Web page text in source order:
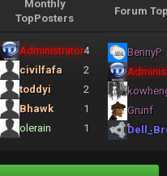
Monthly
TopPosters
Forum
Administrator4
civilfafa
2
toddyi
2
Bhawk
1
olerain
1
BennyP
Grunf